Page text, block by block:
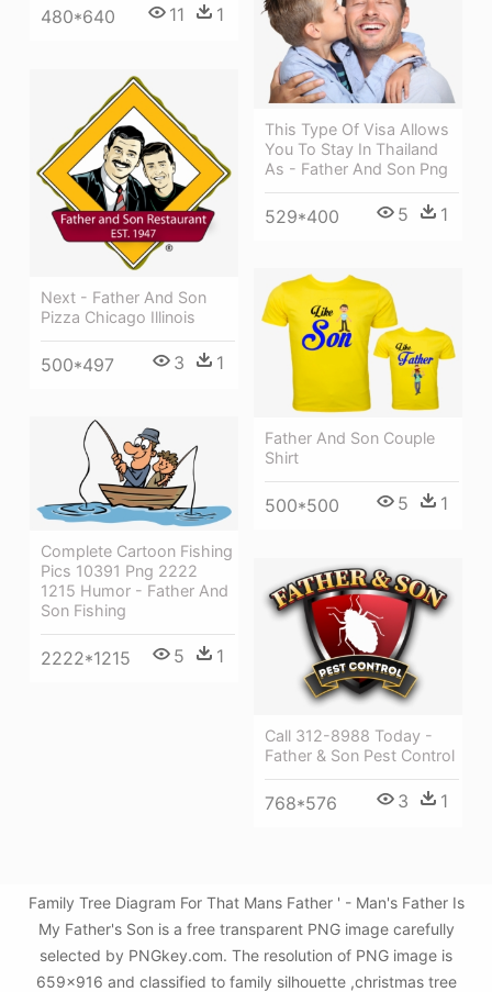
480*640 11 1
This Type Of Visa Allows
You To Stay In Thailand
As - Father And Son Png
529*400 5 1
Next - Father And Son
Pizza Chicago Illinois
500*497 3 1
Father And Son Couple
Shirt
500*500 5 1
Complete Cartoon Fishing
Pics 10391 Png 2222
1215 Humor - Father And
Son Fishing
2222*1215 5 1
Call 312-8988 Today -
Father & Son Pest Control
768*576 3 1
Family Tree Diagram For That Mans Father ' - Man's Father Is
My Father's Son is a free transparent PNG image carefully
selected by PNGkey.com. The resolution of PNG image is
659x916 and classified to family silhouette ,christmas tree